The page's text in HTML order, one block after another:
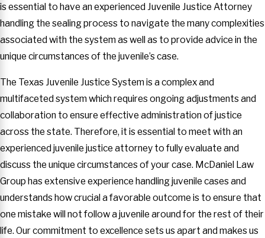
is essential to have an experienced Juvenile Justice Attorney
handling the sealing process to navigate the many complexities
associated with the system as well as to provide advice in the
unique circumstances of the juvenile’s case.
The Texas Juvenile Justice System is a complex and
multifaceted system which requires ongoing adjustments and
collaboration to ensure effective administration of justice
across the state. Therefore, it is essential to meet with an
experienced juvenile justice attorney to fully evaluate and
discuss the unique circumstances of your case. McDaniel Law
Group has extensive experience handling juvenile cases and
understands how crucial a favorable outcome is to ensure that
one mistake will not follow a juvenile around for the rest of their
life. Our commitment to excellence sets us apart and makes us